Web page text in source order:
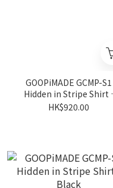
GOOPiMADE GCMP-S1
Hidden in Stripe Shirt -
Blue
HK$920.00